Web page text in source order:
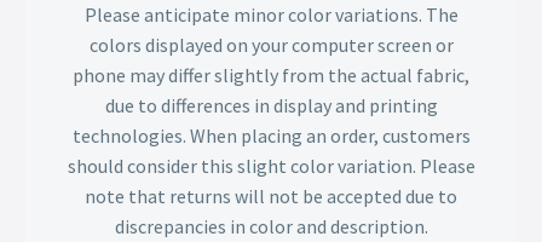
Please anticipate minor color variations. The
colors displayed on your computer screen or
phone may differ slightly from the actual fabric,
due to differences in display and printing
technologies. When placing an order, customers
should consider this slight color variation. Please
note that returns will not be accepted due to
discrepancies in color and description.